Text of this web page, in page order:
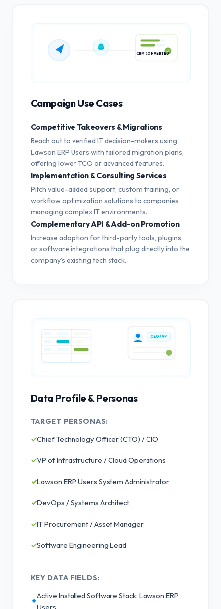
Campaign Use Cases
Competitive Takeovers & Migrations
Reach out to verified IT decision-makers using
Lawson ERP Users with tailored migration plans,
offering lower TCO or advanced features.
Implementation & Consulting Services
Pitch value-added support, custom training, or
workflow optimization solutions to companies
managing complex IT environments.
Complementary API & Add-on Promotion
Increase adoption for third-party tools, plugins,
or software integrations that plug directly into the
company's existing tech stack.
Data Profile & Personas
TARGET PERSONAS:
✓Chief Technology Officer (CTO) / CIO
✓VP of Infrastructure / Cloud Operations
✓Lawson ERP Users System Administrator
✓DevOps / Systems Architect
✓IT Procurement / Asset Manager
✓Software Engineering Lead
KEY DATA FIELDS:
✦
Active Installed Software Stack: Lawson ERP
Users